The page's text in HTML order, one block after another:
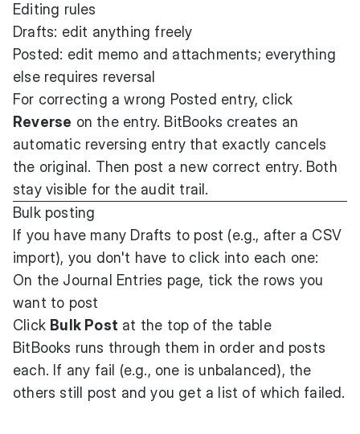
Editing rules
Drafts: edit anything freely
Posted: edit memo and attachments; everything
else requires reversal
For correcting a wrong Posted entry, click
Reverse on the entry. BitBooks creates an
automatic reversing entry that exactly cancels
the original. Then post a new correct entry. Both
stay visible for the audit trail.
Bulk posting
If you have many Drafts to post (e.g., after a CSV
import), you don't have to click into each one:
On the Journal Entries page, tick the rows you
want to post
Click Bulk Post at the top of the table
BitBooks runs through them in order and posts
each. If any fail (e.g., one is unbalanced), the
others still post and you get a list of which failed.